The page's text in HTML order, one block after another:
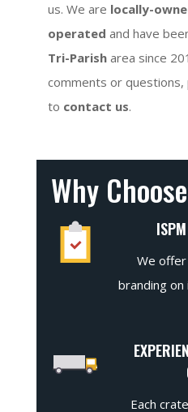
us. We are locally-
operated and have
Tri-Parish area since
comments or
to contact us.
Why
We
branding
Each